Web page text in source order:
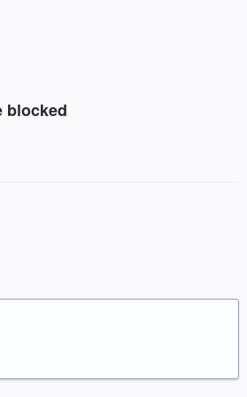
blocked